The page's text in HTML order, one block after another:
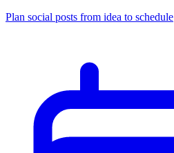
Plan social posts from idea to schedule